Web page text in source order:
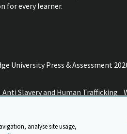
for every learner.
University Press & Assessment
Anti Slavery and Human Trafficking
analyse site usage,